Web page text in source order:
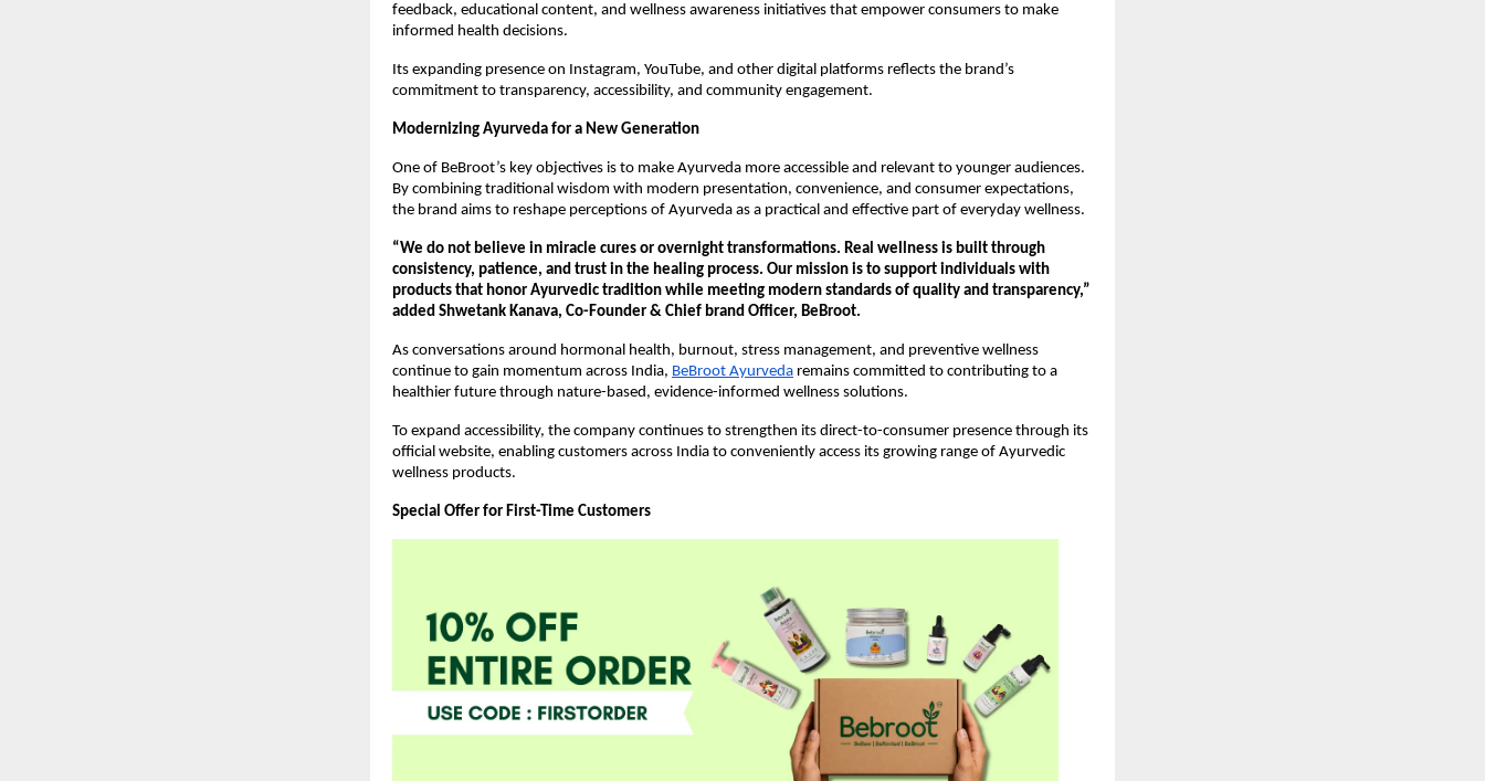
feedback, educational content, and wellness awareness initiatives that empower consumers to make
informed health decisions.
Its expanding presence on Instagram, YouTube, and other digital platforms reflects the brand’s
commitment to transparency, accessibility, and community engagement.
Modernizing Ayurveda for a New Generation
One of BeBroot’s key objectives is to make Ayurveda more accessible and relevant to younger audiences.
By combining traditional wisdom with modern presentation, convenience, and consumer expectations,
the brand aims to reshape perceptions of Ayurveda as a practical and effective part of everyday wellness.
“We do not believe in miracle cures or overnight transformations. Real wellness is built through
consistency, patience, and trust in the healing process. Our mission is to support individuals with
products that honor Ayurvedic tradition while meeting modern standards of quality and transparency,”
added Shwetank Kanava, Co-Founder & Chief brand Officer, BeBroot.
As conversations around hormonal health, burnout, stress management, and preventive wellness
continue to gain momentum across India, BeBroot Ayurveda remains committed to contributing to a
healthier future through nature-based, evidence-informed wellness solutions.
To expand accessibility, the company continues to strengthen its direct-to-consumer presence through its
official website, enabling customers across India to conveniently access its growing range of Ayurvedic
wellness products.
Special Offer for First-Time Customers